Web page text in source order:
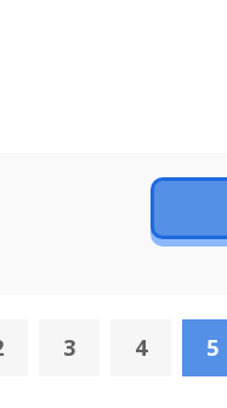
3 4 5